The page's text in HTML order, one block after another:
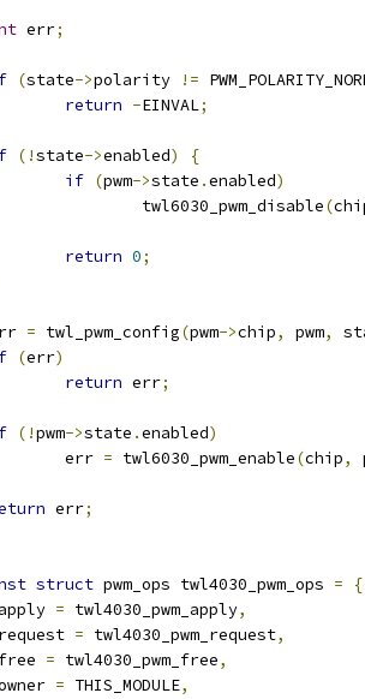
err;
(state->polarity !=
return -EINVAL;
(!state->enabled)
{
if (pwm->state .enabled)
			twl6030_pwm_disable
(
return 0;
= twl_pwm_config(pwm->chip, pwm,
(err)
return err;
(!pwm->state .enabled)
		err
= twl6030_pwm_enable(chip,
err;
struct pwm_ops twl4030_pwm_ops =
{
apply = twl4030_pwm_apply,
request = twl4030_pwm_request,
free = twl4030_pwm_free,
= THIS_MODULE,